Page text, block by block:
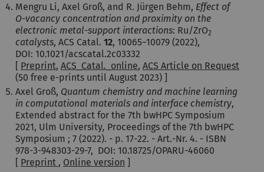
Mengru Li, Axel Groß, and R. Jürgen Behm, Effect of
O-vacancy concentration and proximity on the
electronic metal-support interactions: Ru/ZrO2
catalysts, ACS Catal. 12, 10065−10079 (2022),
DOI: 10.1021/acscatal.2c03332
[ Preprint, ACS_Catal._online, ACS Article on Request
(50 free e-prints until August 2023) ]
Axel Groß, Quantum chemistry and machine learning
in computational materials and interface chemistry,
Extended abstract for the 7th bwHPC Symposium
2021, Ulm University, Proceedings of the 7th bwHPC
Symposium ; 7 (2022). - p. 17-22. - Art.-Nr. 4. - ISBN
978-3-948303-29-7, DOI: 10.18725/OPARU-46060
[ Preprint , Online version ]